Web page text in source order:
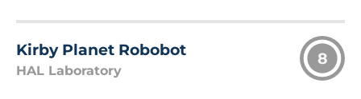
Kirby Planet Robobot
HAL Laboratory
8